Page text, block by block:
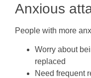
Anxious
People with more
Worry about
replaced
Need frequent